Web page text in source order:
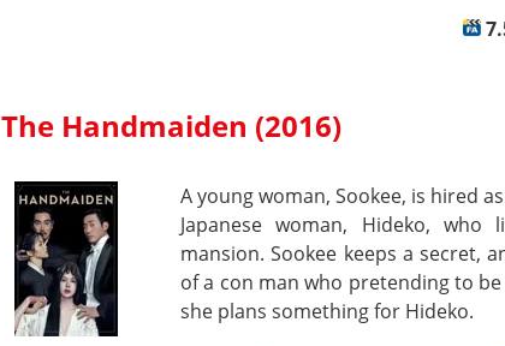
The Handmaiden (2016)
A young woman, Sookee, is hired
Japanese woman, Hideko,
mansion. Sookee keeps a secret,
of a con man who pretending to be
she plans something for Hideko.